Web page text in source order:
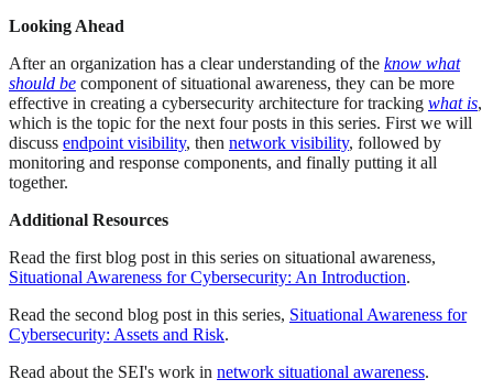
Looking Ahead
After an organization has a clear understanding of the know what
should be component of situational awareness, they can be more
effective in creating a cybersecurity architecture for tracking what is,
which is the topic for the next four posts in this series. First we will
discuss endpoint visibility, then network visibility, followed by
monitoring and response components, and finally putting it all
together.
Additional Resources
Read the first blog post in this series on situational awareness,
Situational Awareness for Cybersecurity: An Introduction.
Read the second blog post in this series, Situational Awareness for
Cybersecurity: Assets and Risk.
Read about the SEI's work in network situational awareness.